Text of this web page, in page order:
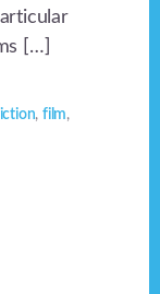
[…]
, film,